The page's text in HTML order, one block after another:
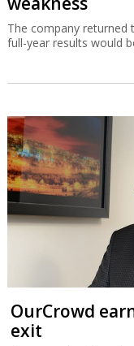
The company returned
full-year results would
OurCrowd
exit